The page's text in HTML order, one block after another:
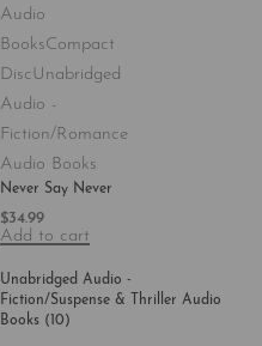
Audio
BooksCompact
DiscUnabridged
Audio -
Fiction/Romance
Audio Books
Never Say Never
$34.99
Add to cart
Unabridged Audio -
Fiction/Suspense & Thriller Audio
Books (10)